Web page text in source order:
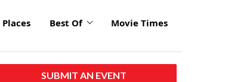
Places Best Of Movie Times
SUBMIT AN EVENT